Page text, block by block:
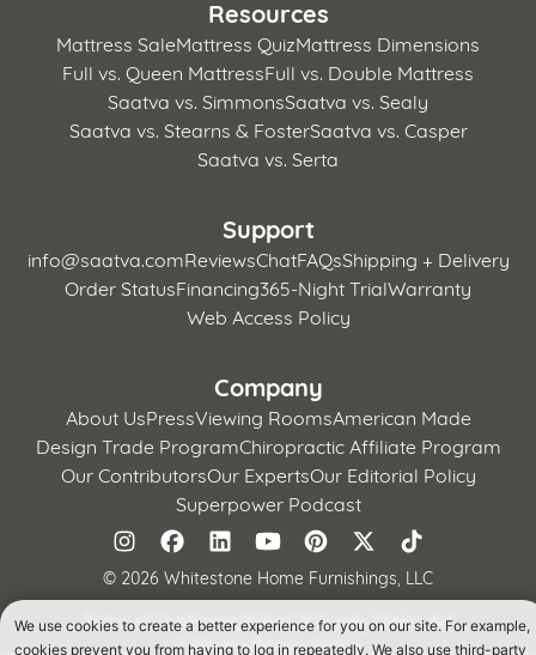
Resources
Mattress SaleMattress QuizMattress Dimensions
Full vs. Queen MattressFull vs. Double Mattress
Saatva vs. SimmonsSaatva vs. Sealy
Saatva vs. Stearns & FosterSaatva vs. Casper
Saatva vs. Serta
Support
info@saatva.comReviewsChatFAQsShipping + Delivery
Order StatusFinancing365-Night TrialWarranty
Web Access Policy
Company
About UsPressViewing RoomsAmerican Made
Design Trade ProgramChiropractic Affiliate Program
Our ContributorsOur ExpertsOur Editorial Policy
Superpower Podcast
© 2026 Whitestone Home Furnishings, LLC
Terms of Use Privacy PolicyCA Supply Chains Act
California Privacy Notice
We use cookies to create a better experience for you on our site. For example,
cookies prevent you from having to log in repeatedly. We also use third-party